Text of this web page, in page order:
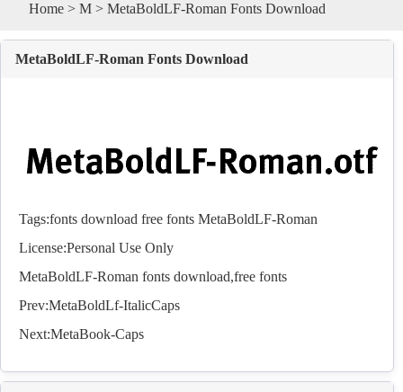
Home > M > MetaBoldLF-Roman Fonts Download
MetaBoldLF-Roman Fonts Download
Tags:fonts download free fonts MetaBoldLF-Roman
License:Personal Use Only
MetaBoldLF-Roman fonts download,free fonts
Prev:MetaBoldLf-ItalicCaps
Next:MetaBook-Caps